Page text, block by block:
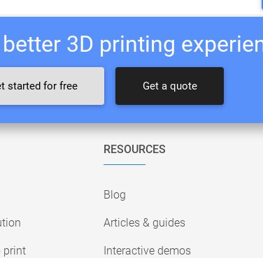
3D printing
started for free Get a quote
print
RESOURCES
Blog
Articles & guides
Interactive demos